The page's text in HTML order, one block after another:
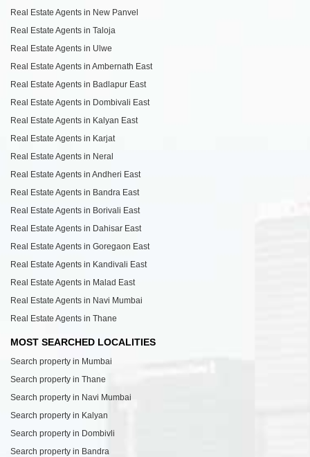
Real Estate Agents in New Panvel
Real Estate Agents in Taloja
Real Estate Agents in Ulwe
Real Estate Agents in Ambernath East
Real Estate Agents in Badlapur East
Real Estate Agents in Dombivali East
Real Estate Agents in Kalyan East
Real Estate Agents in Karjat
Real Estate Agents in Neral
Real Estate Agents in Andheri East
Real Estate Agents in Bandra East
Real Estate Agents in Borivali East
Real Estate Agents in Dahisar East
Real Estate Agents in Goregaon East
Real Estate Agents in Kandivali East
Real Estate Agents in Malad East
Real Estate Agents in Navi Mumbai
Real Estate Agents in Thane
MOST SEARCHED LOCALITIES
Search property in Mumbai
Search property in Thane
Search property in Navi Mumbai
Search property in Kalyan
Search property in Dombivli
Search property in Bandra